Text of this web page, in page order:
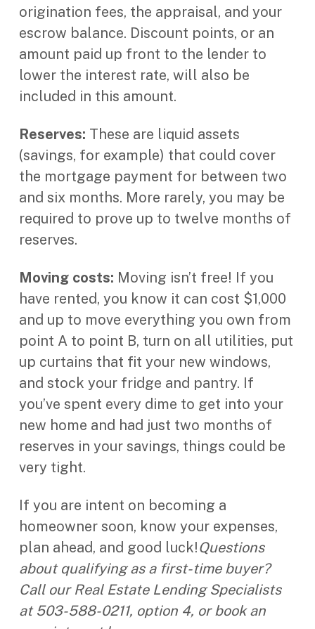
origination fees, the appraisal, and your
escrow balance. Discount points, or an
amount paid up front to the lender to
lower the interest rate, will also be
included in this amount.
Reserves: These are liquid assets
(savings, for example) that could cover
the mortgage payment for between two
and six months. More rarely, you may be
required to prove up to twelve months of
reserves.
Moving costs: Moving isn’t free! If you
have rented, you know it can cost $1,000
and up to move everything you own from
point A to point B, turn on all utilities, put
up curtains that fit your new windows,
and stock your fridge and pantry. If
you’ve spent every dime to get into your
new home and had just two months of
reserves in your savings, things could be
very tight.
If you are intent on becoming a
homeowner soon, know your expenses,
plan ahead, and good luck!Questions
about qualifying as a first-time buyer?
Call our Real Estate Lending Specialists
at 503-588-0211, option 4, or book an